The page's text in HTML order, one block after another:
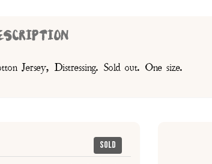
Jersey, Distressing. Sold out. One size.
Sold